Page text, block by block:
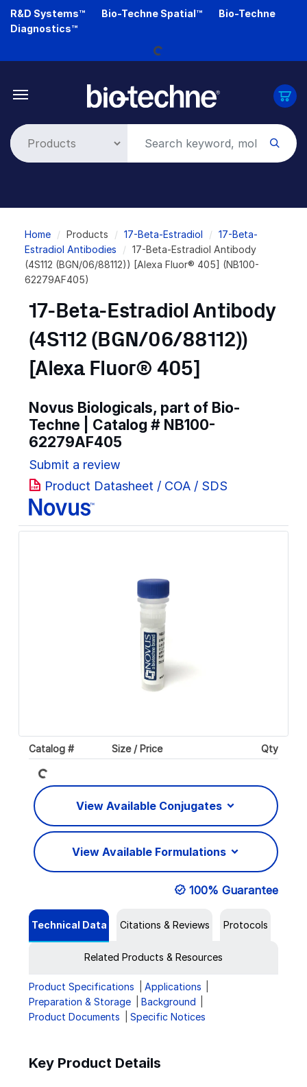
Skip
R&D Systems™ Bio-Techne Spatial™
Bio-Techne
Diagnostics™
Loading...
Breadcrumb
Home Products 17-Beta-Estradiol
17-Beta-
Estradiol Antibodies
17-Beta-Estradiol Antibody
(4S112 (BGN/06/88112)) [Alexa Fluor® 405] (NB100-
62279AF405)
17-Beta-Estradiol Antibody
(4S112 (BGN/06/88112))
[Alexa Fluor® 405]
Novus Biologicals, part of Bio-
Techne | Catalog # NB100-
62279AF405
Submit a review
Product Datasheet / COA / SDS
Catalog # Size / Price Qty
Loading...
View Available Conjugates
View Available Formulations
100% Guarantee
Technical Data Citations & Reviews Protocols
Related Products & Resources
Product Specifications
Applications
Preparation & Storage
Background
Product Documents
Specific Notices
Key Product Details